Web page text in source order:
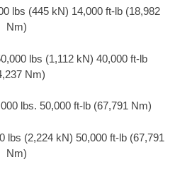
lbs (445 kN) 14,000 ft-lb (18,982
Nm)
lbs (1,112 kN) 40,000 ft-lb
Nm)
lbs. 50,000 ft-lb (67,791 Nm)
lbs (2,224 kN) 50,000 ft-lb (67,791
Nm)